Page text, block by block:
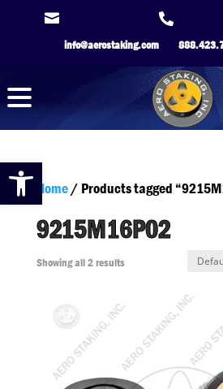
Open toolbar

info@aerostaking.com

Home/ Products tagged
9215M16P02
Showing all 2 results